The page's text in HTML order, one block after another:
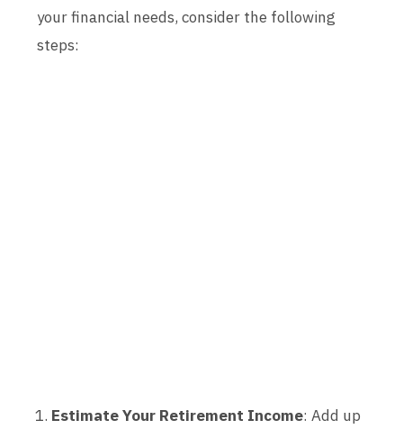
your financial needs, consider the following
steps:
Estimate Your Retirement Income: Add up